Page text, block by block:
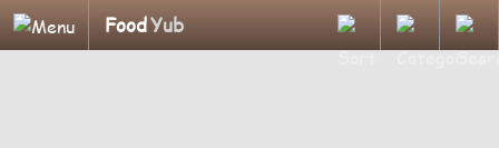
FoodYub